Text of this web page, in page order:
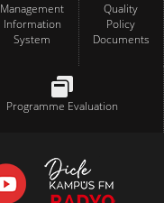
Management
Information
System
Quality
Policy
Documents
Programme Evaluation